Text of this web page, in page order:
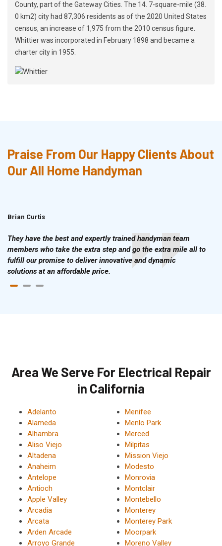
County, part of the Gateway Cities. The 14. 7-square-mile (38.
0 km2) city had 87,306 residents as of the 2020 United States
census, an increase of 1,975 from the 2010 census figure.
Whittier was incorporated in February 1898 and became a
charter city in 1955.
Praise From Our Happy Clients About
Our All Home Handyman
Brian Curtis
They have the best and expertly trained handyman team
members who take the extra step and go the extra mile all to
fulfill our promise to deliver innovative and dynamic
solutions at an affordable price.
Area We Serve For Electrical Repair
in California
Adelanto
Alameda
Alhambra
Aliso Viejo
Altadena
Anaheim
Antelope
Antioch
Apple Valley
Arcadia
Arcata
Arden Arcade
Arroyo Grande
Menifee
Menlo Park
Merced
Milpitas
Mission Viejo
Modesto
Monrovia
Montclair
Montebello
Monterey
Monterey Park
Moorpark
Moreno Valley